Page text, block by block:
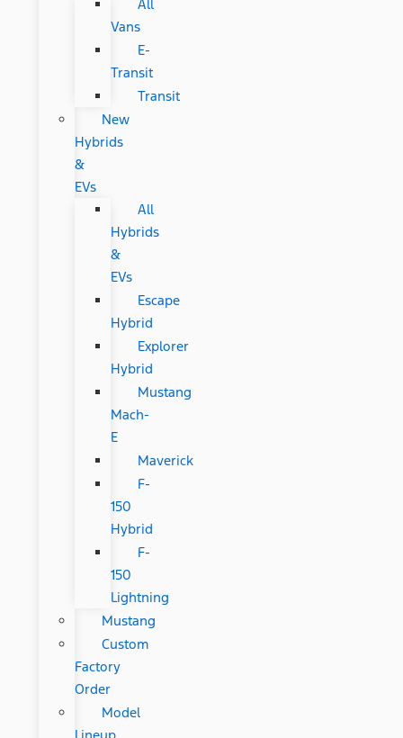
All
Vans
E-
Transit
Transit
New
Hybrids
&
EVs
All
Hybrids
&
EVs
Escape
Hybrid
Explorer
Hybrid
Mustang
Mach-
E
Maverick
F-
150
Hybrid
F-
150
Lightning
Mustang
Custom
Factory
Order
Model